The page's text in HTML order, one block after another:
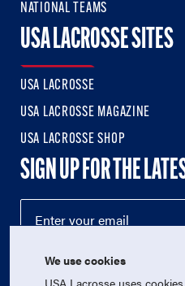
NATIONAL TEAMS
USA LACROSSE SITES
USA LACROSSE
USA LACROSSE MAGAZINE
USA LACROSSE SHOP
SIGN UP FOR THE
We use cookies
USA Lacrosse uses